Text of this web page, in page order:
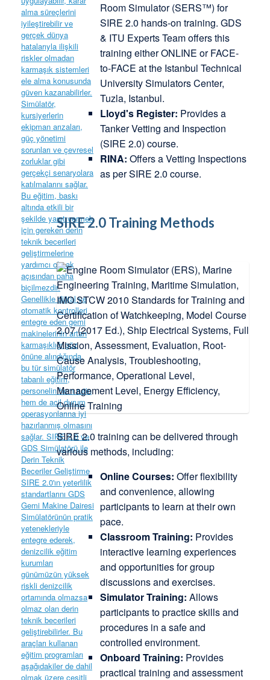
Room Simulator (SERS™) for
SIRE 2.0 hands-on training. GDS
& ITU Experts Team offers this
training either ONLINE or FACE-
to-FACE at the Istanbul Technical
University Simulators Center,
Tuzla, Istanbul.
Lloyd's Register: Provides a
Tanker Vetting and Inspection
(SIRE 2.0) course.
RINA: Offers a Vetting Inspections
as per SIRE 2.0 course.
SIRE 2.0 Training Methods
SIRE 2.0 training can be delivered through
various methods, including:
Online Courses: Offer flexibility
and convenience, allowing
participants to learn at their own
pace.
Classroom Training: Provides
interactive learning experiences
and opportunities for group
discussions and exercises.
Simulator Training: Allows
participants to practice skills and
procedures in a safe and
controlled environment.
Onboard Training: Provides
practical training and assessment